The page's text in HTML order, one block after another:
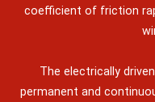
coefficient of friction
The electrically
permanent and